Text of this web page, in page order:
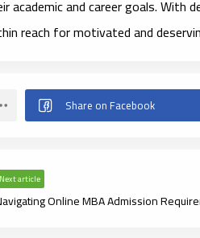
academic and career goals. With
reach for motivated and
Next article